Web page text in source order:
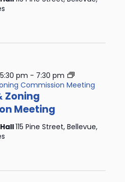
Zoning
Meeting
pm - 7:30 pm
Commission Meeting
115 Pine Street, Bellevue,